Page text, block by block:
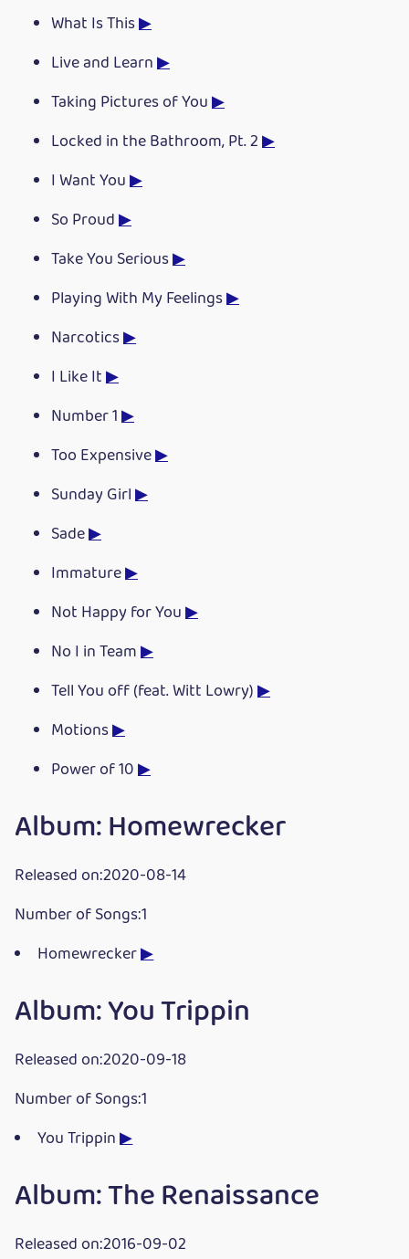
What Is This▶
Live and Learn▶
Taking Pictures of You▶
Locked in the Bathroom, Pt. 2▶
I Want You▶
So Proud▶
Take You Serious▶
Playing With My Feelings▶
Narcotics▶
I Like It▶
Number 1▶
Too Expensive▶
Sunday Girl▶
Sade▶
Immature▶
Not Happy for You▶
No I in Team▶
Tell You off (feat. Witt Lowry)▶
Motions▶
Power of 10▶
Album: Homewrecker
Released on:2020-08-14
Number of Songs:1
Homewrecker▶
Album: You Trippin
Released on:2020-09-18
Number of Songs:1
You Trippin▶
Album: The Renaissance
Released on:2016-09-02